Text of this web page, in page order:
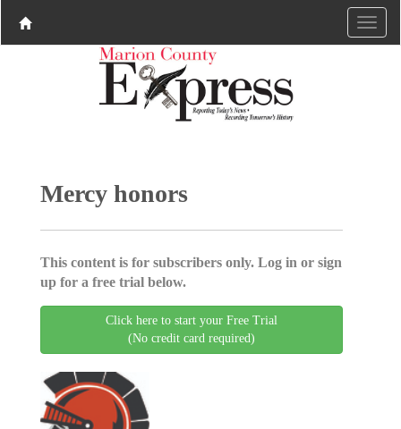
Mercy honors
This content is for subscribers only. Log in or sign
up for a free trial below.
Click here to start your Free Trial
(No credit card required)